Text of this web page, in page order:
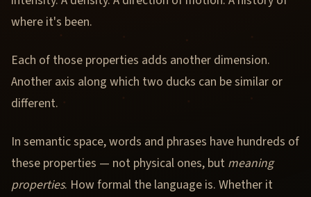
where it's been.
Each of those properties adds another dimension.
Another axis along which two ducks can be similar or
different.
In semantic space, words and phrases have hundreds of
these properties — not physical ones, but meaning
properties. How formal the language is. Whether it